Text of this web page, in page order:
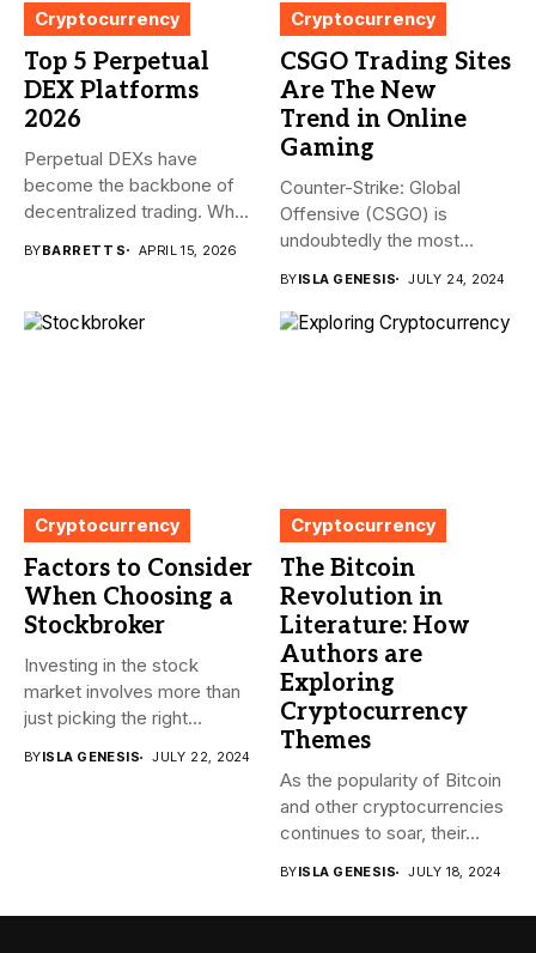
Cryptocurrency
Top 5 Perpetual
DEX Platforms
2026
Perpetual DEXs have
become the backbone of
decentralized trading. What
BYBARRETT S APRIL 15, 2026
Cryptocurrency
CSGO Trading Sites
Are The New
Trend in Online
Gaming
Counter-Strike: Global
Offensive (CSGO) is
undoubtedly the most
BYISLA GENESIS JULY 24, 2024
Cryptocurrency
Factors to Consider
When Choosing a
Stockbroker
Investing in the stock
market involves more than
just picking the right...
BYISLA GENESIS JULY 22, 2024
Cryptocurrency
The Bitcoin
Revolution in
Literature: How
Authors are
Exploring
Cryptocurrency
Themes
As the popularity of Bitcoin
and other cryptocurrencies
continues to soar, their...
BYISLA GENESIS JULY 18, 2024